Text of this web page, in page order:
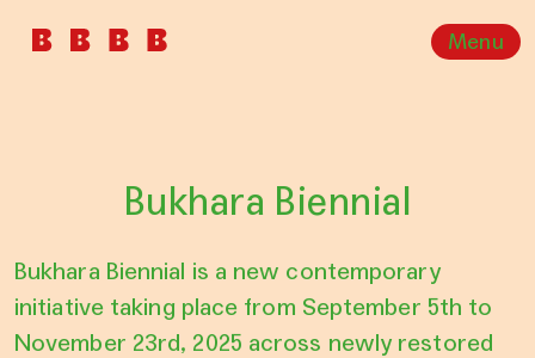
Menu
Bukhara Biennial
Bukhara Biennial is a new contemporary
initiative taking place from September 5th to
November 23rd, 2025 across newly restored